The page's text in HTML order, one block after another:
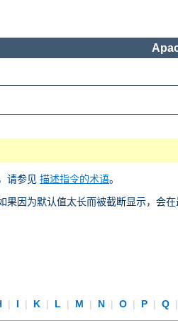
请参见 描述指令的术语。
因为默认值太长而被截断显示，会在
| I | K | L | M | N | O | P | Q |